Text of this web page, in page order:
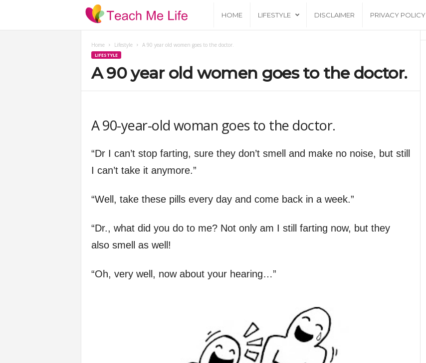
HOME LIFESTYLE DISCLAIMER PRIVACY POLICY
Home Lifestyle A 90 year old women goes to the doctor.
LIFESTYLE
A 90 year old women goes to the doctor.
A 90-year-old woman goes to the doctor.
“Dr I can’t stop farting, sure they don’t smell and make no noise, but still
I can’t take it anymore.”
“Well, take these pills every day and come back in a week.”
“Dr., what did you do to me? Not only am I still farting now, but they
also smell as well!
“Oh, very well, now about your hearing…”